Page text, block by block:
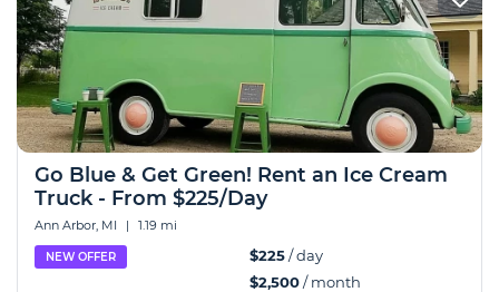
Go Blue & Get Green! Rent an Ice Cream
Truck - From $225/Day
Ann Arbor, MI | 1.19 mi
NEW OFFER $225/ day
$2,500/ month